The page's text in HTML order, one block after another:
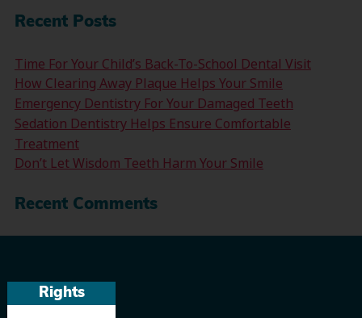
Rights
Recent Posts
Time For Your Child’s Back-To-School Dental Visit
How Clearing Away Plaque Helps Your Smile
Emergency Dentistry For Your Damaged Teeth
Sedation Dentistry Helps Ensure Comfortable
Treatment
Don’t Let Wisdom Teeth Harm Your Smile
Recent Comments